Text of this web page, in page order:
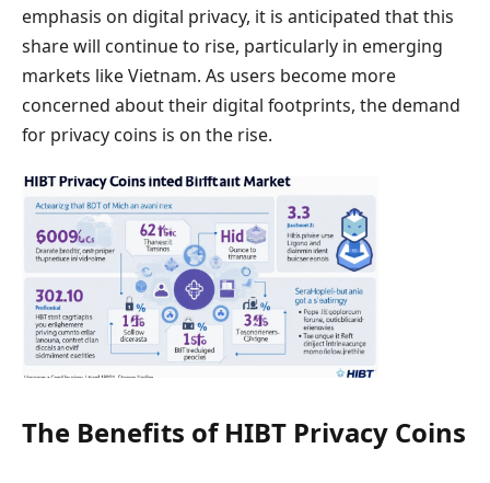
emphasis on digital privacy, it is anticipated that this
share will continue to rise, particularly in emerging
markets like Vietnam. As users become more
concerned about their digital footprints, the demand
for privacy coins is on the rise.
The Benefits of HIBT Privacy Coins